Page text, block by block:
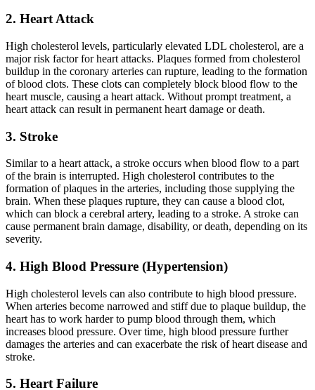
2. Heart Attack
High cholesterol levels, particularly elevated LDL cholesterol, are a
major risk factor for heart attacks. Plaques formed from cholesterol
buildup in the coronary arteries can rupture, leading to the formation
of blood clots. These clots can completely block blood flow to the
heart muscle, causing a heart attack. Without prompt treatment, a
heart attack can result in permanent heart damage or death.
3. Stroke
Similar to a heart attack, a stroke occurs when blood flow to a part
of the brain is interrupted. High cholesterol contributes to the
formation of plaques in the arteries, including those supplying the
brain. When these plaques rupture, they can cause a blood clot,
which can block a cerebral artery, leading to a stroke. A stroke can
cause permanent brain damage, disability, or death, depending on its
severity.
4. High Blood Pressure (Hypertension)
High cholesterol levels can also contribute to high blood pressure.
When arteries become narrowed and stiff due to plaque buildup, the
heart has to work harder to pump blood through them, which
increases blood pressure. Over time, high blood pressure further
damages the arteries and can exacerbate the risk of heart disease and
stroke.
5. Heart Failure